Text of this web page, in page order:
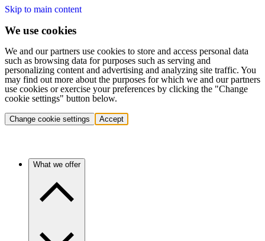
Skip to main content
We use cookies
We and our partners use cookies to store and access personal data
such as browsing data for purposes such as serving and
personalizing content and advertising and analyzing site traffic. You
may find out more about the purposes for which we and our partners
use cookies or exercise your preferences by clicking the "Change
cookie settings" button below.
Change cookie settings Accept
What we offer